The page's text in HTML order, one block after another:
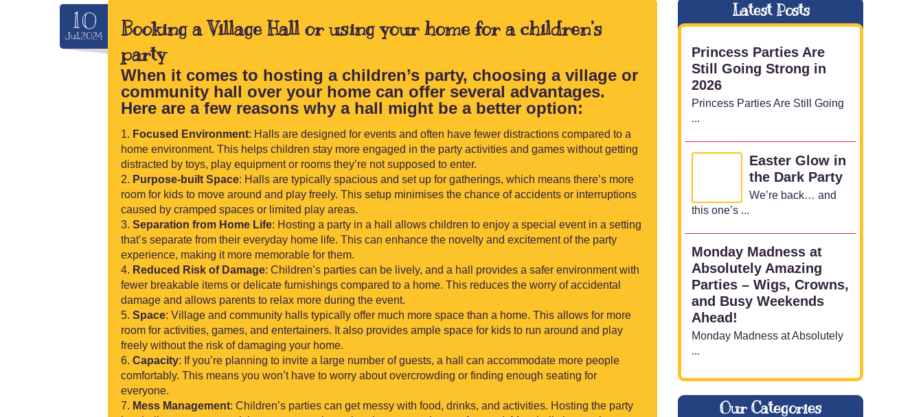
10
Jul.2024
Booking a Village Hall or using your home for a children’s
party
When it comes to hosting a children’s party, choosing a village or
community hall over your home can offer several advantages.
Here are a few reasons why a hall might be a better option:
Focused Environment: Halls are designed for events and often have fewer distractions compared to a
home environment. This helps children stay more engaged in the party activities and games without getting
distracted by toys, play equipment or rooms they’re not supposed to enter.
Purpose-built Space: Halls are typically spacious and set up for gatherings, which means there’s more
room for kids to move around and play freely. This setup minimises the chance of accidents or interruptions
caused by cramped spaces or limited play areas.
Separation from Home Life: Hosting a party in a hall allows children to enjoy a special event in a setting
that’s separate from their everyday home life. This can enhance the novelty and excitement of the party
experience, making it more memorable for them.
Reduced Risk of Damage: Children’s parties can be lively, and a hall provides a safer environment with
fewer breakable items or delicate furnishings compared to a home. This reduces the worry of accidental
damage and allows parents to relax more during the event.
Space: Village and community halls typically offer much more space than a home. This allows for more
room for activities, games, and entertainers. It also provides ample space for kids to run around and play
freely without the risk of damaging your home.
Capacity: If you’re planning to invite a large number of guests, a hall can accommodate more people
comfortably. This means you won’t have to worry about overcrowding or finding enough seating for
everyone.
Mess Management: Children’s parties can get messy with food, drinks, and activities. Hosting the party
Latest Posts
Princess Parties Are
Still Going Strong in
2026
Princess Parties Are Still Going
...
Easter Glow in
the Dark Party
We’re back… and
this one’s ...
Monday Madness at
Absolutely Amazing
Parties – Wigs, Crowns,
and Busy Weekends
Ahead!
Monday Madness at Absolutely
...
Our Categories